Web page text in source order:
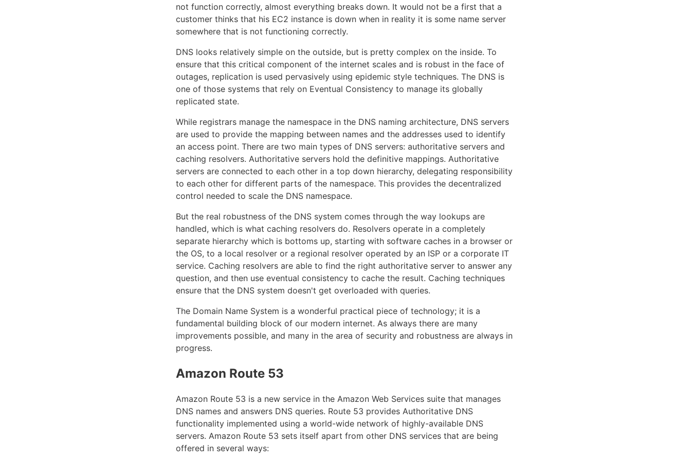
not function correctly, almost everything breaks down. It would not be a first that a
customer thinks that his EC2 instance is down when in reality it is some name server
somewhere that is not functioning correctly.
DNS looks relatively simple on the outside, but is pretty complex on the inside. To
ensure that this critical component of the internet scales and is robust in the face of
outages, replication is used pervasively using epidemic style techniques. The DNS is
one of those systems that rely on Eventual Consistency to manage its globally
replicated state.
While registrars manage the namespace in the DNS naming architecture, DNS servers
are used to provide the mapping between names and the addresses used to identify
an access point. There are two main types of DNS servers: authoritative servers and
caching resolvers. Authoritative servers hold the definitive mappings. Authoritative
servers are connected to each other in a top down hierarchy, delegating responsibility
to each other for different parts of the namespace. This provides the decentralized
control needed to scale the DNS namespace.
But the real robustness of the DNS system comes through the way lookups are
handled, which is what caching resolvers do. Resolvers operate in a completely
separate hierarchy which is bottoms up, starting with software caches in a browser or
the OS, to a local resolver or a regional resolver operated by an ISP or a corporate IT
service. Caching resolvers are able to find the right authoritative server to answer any
question, and then use eventual consistency to cache the result. Caching techniques
ensure that the DNS system doesn't get overloaded with queries.
The Domain Name System is a wonderful practical piece of technology; it is a
fundamental building block of our modern internet. As always there are many
improvements possible, and many in the area of security and robustness are always in
progress.
Amazon Route 53
Amazon Route 53 is a new service in the Amazon Web Services suite that manages
DNS names and answers DNS queries. Route 53 provides Authoritative DNS
functionality implemented using a world-wide network of highly-available DNS
servers. Amazon Route 53 sets itself apart from other DNS services that are being
offered in several ways: